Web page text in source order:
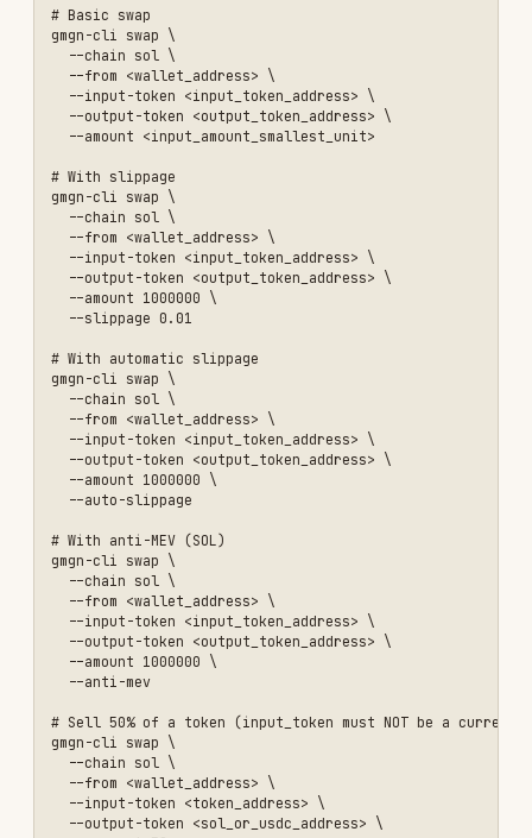
gmgn-cli multi-swap \
  --chain sol \
  --accounts <addr1>,<addr2> \
  --input-token <input_token_address> \
  --output-token <output_token_address> \
  --input-amount '{"<addr1>":"1000000","<addr2>":"2000000"}' \
  --slippage 0.01
gmgn-cli multi-swap \
  --chain sol \
  --accounts <addr1>,<addr2> \
  --input-token <token_address> \
  --output-token <sol_address> \
  --input-amount-bps '{"<addr1>":"5000","<addr2>":"10000"}' \
  --slippage 0.01
# With per-wallet take-profit / stop-loss (condition_orders)
  --chain sol \
  --accounts <addr1>,<addr2> \
  --input-token So11111111111111111111111111111111111111112 \
  --output-token <token_address> \
  --input-amount '{"<addr1>":"1000000","<addr2>":"2000000"}' \
  --slippage 0.3 \
  --priority-fee 0.00001 \
  --tip-fee 0.00001 \
--condition-orders
gmgn-cli multi-swap \
  --chain eth \
  --accounts <0xaddr1>,<0xaddr2> \
  --input-token 0xA0b86991c6218b36c1d19D4a2e9Eb0cE3606eB48 \
  --output-token <token_address> \
  --input-amount '{"<0xaddr1>":"1000000","<0xaddr2>":"2000000"}' \
  --slippage 0.01 \
  --gas-price 5
multi-swap Parameters
PARAMETER REQUIRED
--chain
sol / bsc
/ eth